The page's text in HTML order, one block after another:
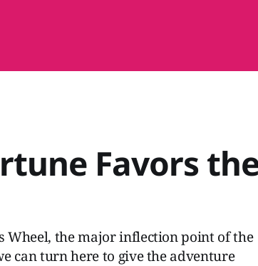
Favors
Wheel, the major inflection point of the
can turn here to give the adventure